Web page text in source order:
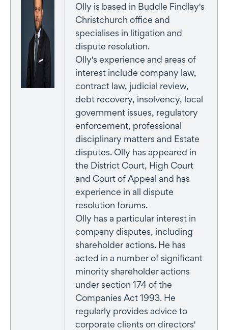
Olly is based in Buddle Findlay's
Christchurch office and
specialises in litigation and
dispute resolution.
Olly's experience and areas of
interest include company law,
contract law, judicial review,
debt recovery, insolvency, local
government issues, regulatory
enforcement, professional
disciplinary matters and Estate
disputes. Olly has appeared in
the District Court, High Court
and Court of Appeal and has
experience in all dispute
resolution forums.
Olly has a particular interest in
company disputes, including
shareholder actions. He has
acted in a number of significant
minority shareholder actions
under section 174 of the
Companies Act 1993. He
regularly provides advice to
corporate clients on directors'